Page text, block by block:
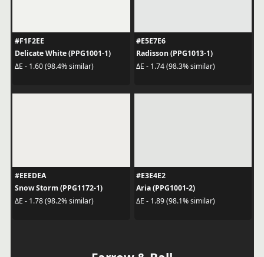
#F1F2EE
Delicate White (PPG1001-1)
ΔE - 1.60 (98.4% similar)
#E5E7E6
Radisson (PPG1013-1)
ΔE - 1.74 (98.3% similar)
#EEEDEA
Snow Storm (PPG1172-1)
ΔE - 1.78 (98.2% similar)
#E3E4E2
Aria (PPG1001-2)
ΔE - 1.89 (98.1% similar)